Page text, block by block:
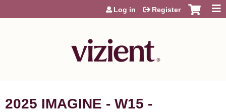
Jump to content
Log in Register
2025 IMAGINE - W15 -